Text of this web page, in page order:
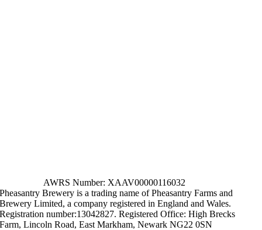
AWRS Number: XAAV00000116032
Pheasantry Brewery is a trading name of Pheasantry Farms and
Brewery Limited, a company registered in England and Wales.
Registration number:13042827. Registered Office: High Brecks
Farm, Lincoln Road, East Markham, Newark NG22 0SN